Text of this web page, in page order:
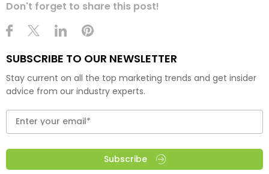
Don't forget to share this post!
SUBSCRIBE TO OUR NEWSLETTER
Stay current on all the top marketing trends and get insider
advice from our industry experts.
Subscribe